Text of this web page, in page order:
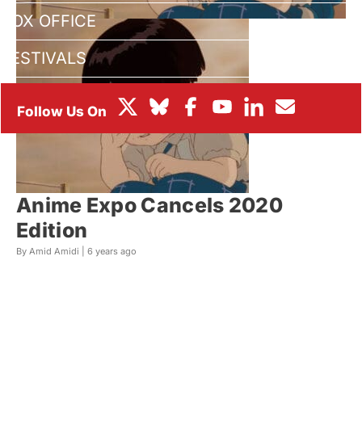
BOX OFFICE
FESTIVALS
Anime Expo Cancels 2020
Edition
By Amid Amidi | 6 years ago